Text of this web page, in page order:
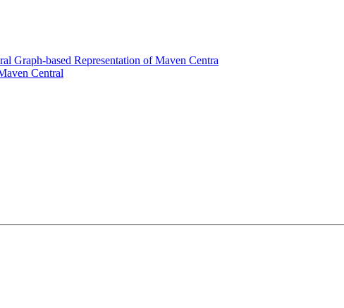
Graph-based Representation of Maven Centra
Central